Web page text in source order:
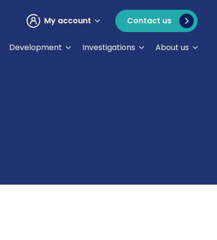
My account Contact us
Development Investigations About us